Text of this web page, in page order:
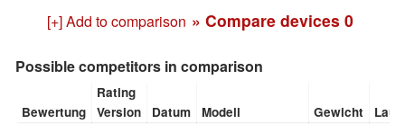
[+] Add to comparison » Compare devices 0
Possible competitors in comparison
Bewertung
Rating
Version
Datum Modell Gewicht